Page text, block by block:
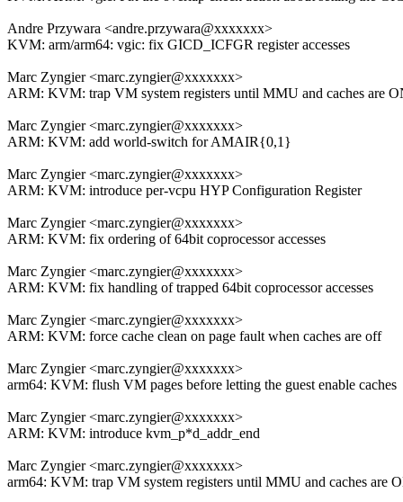
Andre Przywara <andre.przywara@xxxxxxx>
KVM: arm/arm64: vgic: fix GICD_ICFGR register accesses
Marc Zyngier <marc.zyngier@xxxxxxx>
ARM: KVM: trap VM system registers until MMU and caches are
Marc Zyngier <marc.zyngier@xxxxxxx>
ARM: KVM: add world-switch for AMAIR{0,1}
Marc Zyngier <marc.zyngier@xxxxxxx>
ARM: KVM: introduce per-vcpu HYP Configuration Register
Marc Zyngier <marc.zyngier@xxxxxxx>
ARM: KVM: fix ordering of 64bit coprocessor accesses
Marc Zyngier <marc.zyngier@xxxxxxx>
ARM: KVM: fix handling of trapped 64bit coprocessor accesses
Marc Zyngier <marc.zyngier@xxxxxxx>
ARM: KVM: force cache clean on page fault when caches are off
Marc Zyngier <marc.zyngier@xxxxxxx>
arm64: KVM: flush VM pages before letting the guest enable caches
Marc Zyngier <marc.zyngier@xxxxxxx>
ARM: KVM: introduce kvm_p*d_addr_end
Marc Zyngier <marc.zyngier@xxxxxxx>
arm64: KVM: trap VM system registers until MMU and caches are